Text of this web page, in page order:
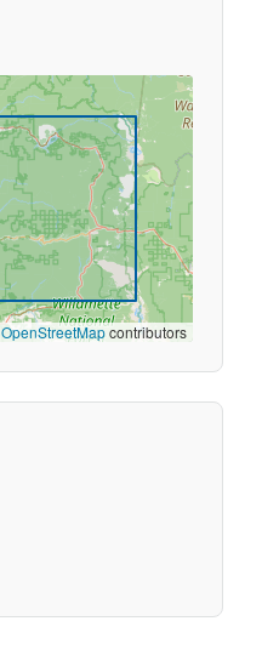
OpenStreetMapcontributors